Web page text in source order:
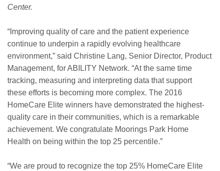
Center.
“Improving quality of care and the patient experience
continue to underpin a rapidly evolving healthcare
environment,” said Christine Lang, Senior Director, Product
Management, for ABILITY Network. “At the same time
tracking, measuring and interpreting data that support
these efforts is becoming more complex. The 2016
HomeCare Elite winners have demonstrated the highest-
quality care in their communities, which is a remarkable
achievement. We congratulate Moorings Park Home
Health on being within the top 25 percentile.”
“We are proud to recognize the top 25% HomeCare Elite